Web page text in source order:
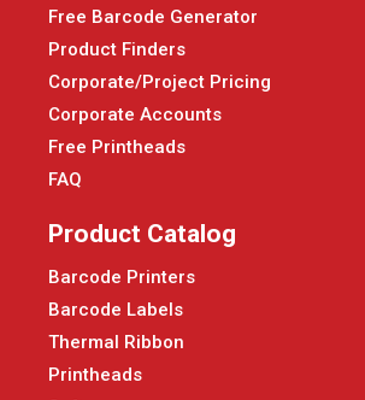
Free Barcode Generator
Product Finders
Corporate/Project Pricing
Corporate Accounts
Free Printheads
FAQ
Product Catalog
Barcode Printers
Barcode Labels
Thermal Ribbon
Printheads